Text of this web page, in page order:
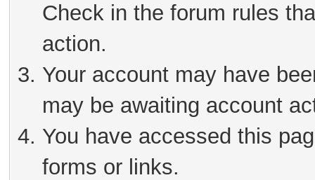
Check in the forum rules
action.
Your account may have
may be awaiting account
You have accessed this
forms or links.